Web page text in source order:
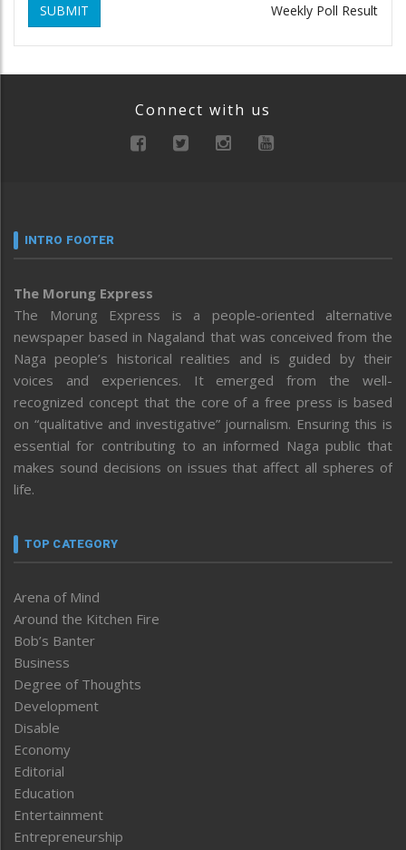
SUBMIT Weekly Poll Result
Connect with us
INTRO FOOTER
The Morung Express
The Morung Express is a people-oriented alternative
newspaper based in Nagaland that was conceived from the
Naga people’s historical realities and is guided by their
voices and experiences. It emerged from the well-
recognized concept that the core of a free press is based
on “qualitative and investigative” journalism. Ensuring this is
essential for contributing to an informed Naga public that
makes sound decisions on issues that affect all spheres of
life.
TOP CATEGORY
Arena of Mind
Around the Kitchen Fire
Bob’s Banter
Business
Degree of Thoughts
Development
Disable
Economy
Editorial
Education
Entertainment
Entrepreneurship